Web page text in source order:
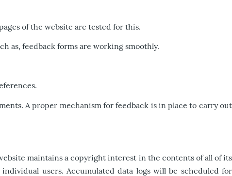
of the website are tested for this.
as, feedback forms are working smoothly.
A proper mechanism for feedback is in place to carry out
maintains a copyright interest in the contents of all of its
users. Accumulated data logs will be scheduled for